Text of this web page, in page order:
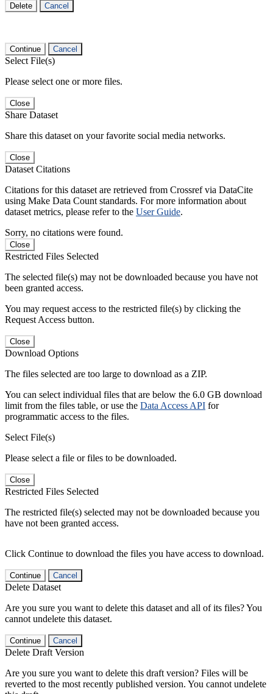
Delete Cancel
Continue Cancel
Select File(s)
Please select one or more files.
Close
Share Dataset
Share this dataset on your favorite social media networks.
Close
Dataset Citations
Citations for this dataset are retrieved from Crossref via DataCite
using Make Data Count standards. For more information about
dataset metrics, please refer to the User Guide.
Sorry, no citations were found.
Close
Restricted Files Selected
The selected file(s) may not be downloaded because you have not
been granted access.
You may request access to the restricted file(s) by clicking the
Request Access button.
Close
Download Options
The files selected are too large to download as a ZIP.
You can select individual files that are below the 6.0 GB download
limit from the files table, or use the Data Access API for
programmatic access to the files.
Select File(s)
Please select a file or files to be downloaded.
Close
Restricted Files Selected
The restricted file(s) selected may not be downloaded because you
have not been granted access.
Click Continue to download the files you have access to download.
Continue Cancel
Delete Dataset
Are you sure you want to delete this dataset and all of its files? You
cannot undelete this dataset.
Continue Cancel
Delete Draft Version
Are you sure you want to delete this draft version? Files will be
reverted to the most recently published version. You cannot undelete